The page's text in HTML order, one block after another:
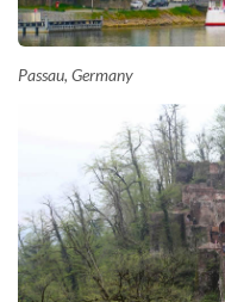
Passau, Germany